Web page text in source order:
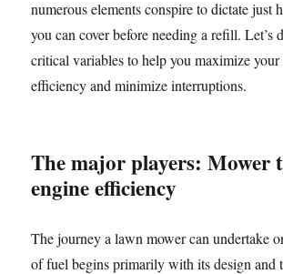
numerous elements conspire to dictate just
you can cover before needing a refill. Let’s
critical variables to help you maximize
efficiency and minimize interruptions.
The major players: Mower
engine efficiency
The journey a lawn mower can undertake
of fuel begins primarily with its design and